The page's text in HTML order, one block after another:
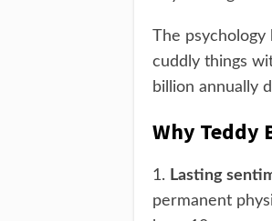
The
cuddly things
billion annually
Why Teddy
1. Lasting
permanent